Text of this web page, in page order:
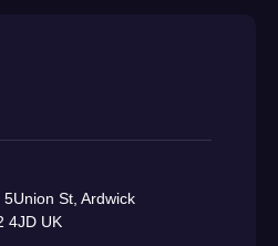
St, Ardwick
4JD UK